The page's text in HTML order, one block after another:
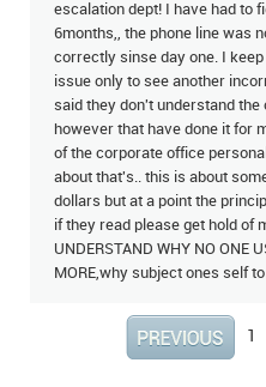
escalation dept! I have had to
6months,, the phone line was
correctly sinse day one. I
issue only to see another
said they don't understand the
however that have done it for
of the corporate office
about that's.. this is about
dollars but at a point the
if they read please get hold of
UNDERSTAND WHY NO ONE
MORE,why subject ones self
1